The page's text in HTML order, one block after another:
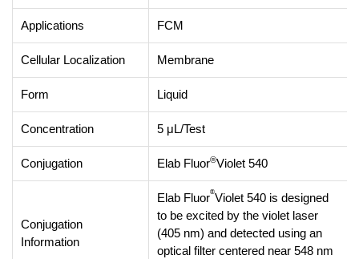
Applications FCM
Cellular Localization Membrane
Form Liquid
Concentration 5 μL/Test
Conjugation Elab Fluor®Violet 540
Conjugation
Information
Elab Fluor®Violet 540 is designed
to be excited by the violet laser
(405 nm) and detected using an
optical filter centered near 548 nm